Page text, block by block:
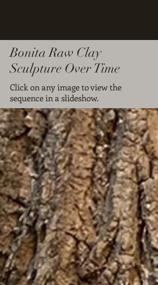
Bonita Raw Clay
Sculpture Over Time
Click on any image to view the
sequence in a slideshow.